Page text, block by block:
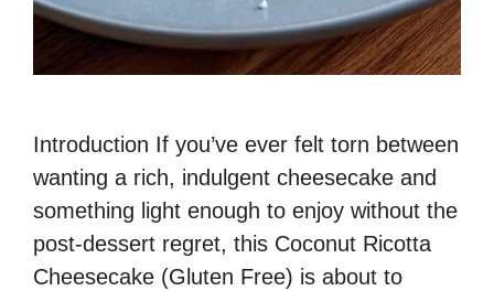
Introduction If you’ve ever felt torn between
wanting a rich, indulgent cheesecake and
something light enough to enjoy without the
post-dessert regret, this Coconut Ricotta
Cheesecake (Gluten Free) is about to